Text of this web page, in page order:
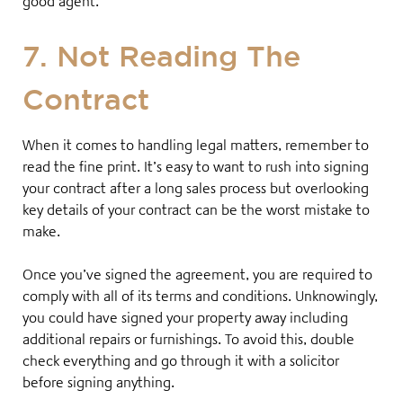
7. Not Reading The
Contract
When it comes to handling legal matters, remember to
read the fine print. It’s easy to want to rush into signing
your contract after a long sales process but overlooking
key details of your contract can be the worst mistake to
make.
Once you’ve signed the agreement, you are required to
comply with all of its terms and conditions. Unknowingly,
you could have signed your property away including
additional repairs or furnishings. To avoid this, double
check everything and go through it with a solicitor
before signing anything.